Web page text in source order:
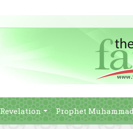
Revelation Prophet